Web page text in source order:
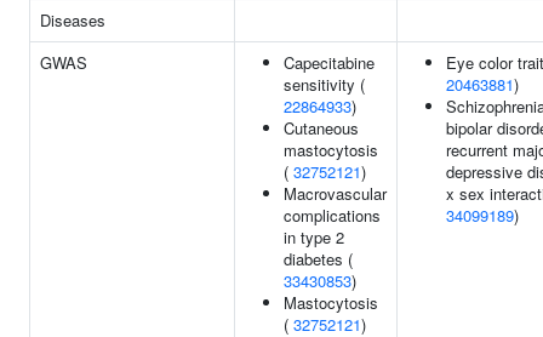
Diseases
GWAS
Capecitabine
sensitivity (
22864933)
Cutaneous
mastocytosis
( 32752121)
Macrovascular
complications
in type 2
diabetes (
33430853)
Mastocytosis
( 32752121)
Eye color
20463881)
bipolar
recurrent
depressive
x sex
34099189)